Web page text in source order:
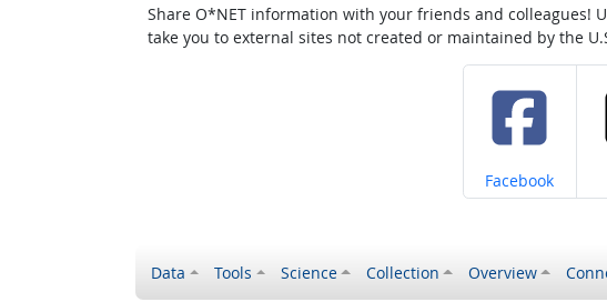
Share O*NET information with your friends and colleagues!
take you to external sites not created or maintained by the
Share on
Facebook
Data Tools Science Collection Overview